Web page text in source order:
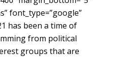
font_type=”google”
has been a time of
from political
groups that are